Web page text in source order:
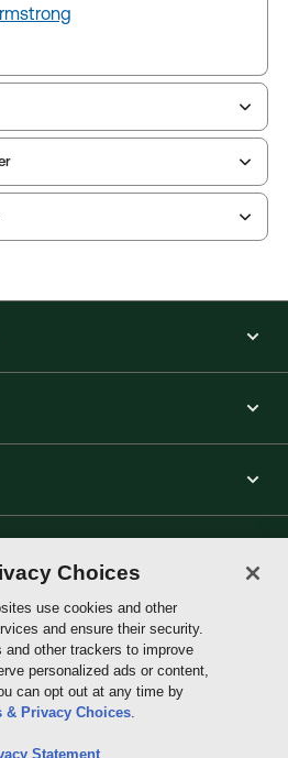
Choices
use cookies and other
and ensure their security.
other trackers to improve
personalized ads or content,
can opt out at any time by
& Privacy Choices.
Statement